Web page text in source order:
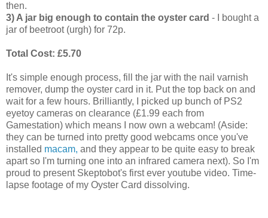
then.
3) A jar big enough to contain the oyster card - I bought a
jar of beetroot (urgh) for 72p.
Total Cost: £5.70
It's simple enough process, fill the jar with the nail varnish
remover, dump the oyster card in it. Put the top back on and
wait for a few hours. Brilliantly, I picked up bunch of PS2
eyetoy cameras on clearance (£1.99 each from
Gamestation) which means I now own a webcam! (Aside:
they can be turned into pretty good webcams once you've
installed macam, and they appear to be quite easy to break
apart so I'm turning one into an infrared camera next). So I'm
proud to present Skeptobot's first ever youtube video. Time-
lapse footage of my Oyster Card dissolving.